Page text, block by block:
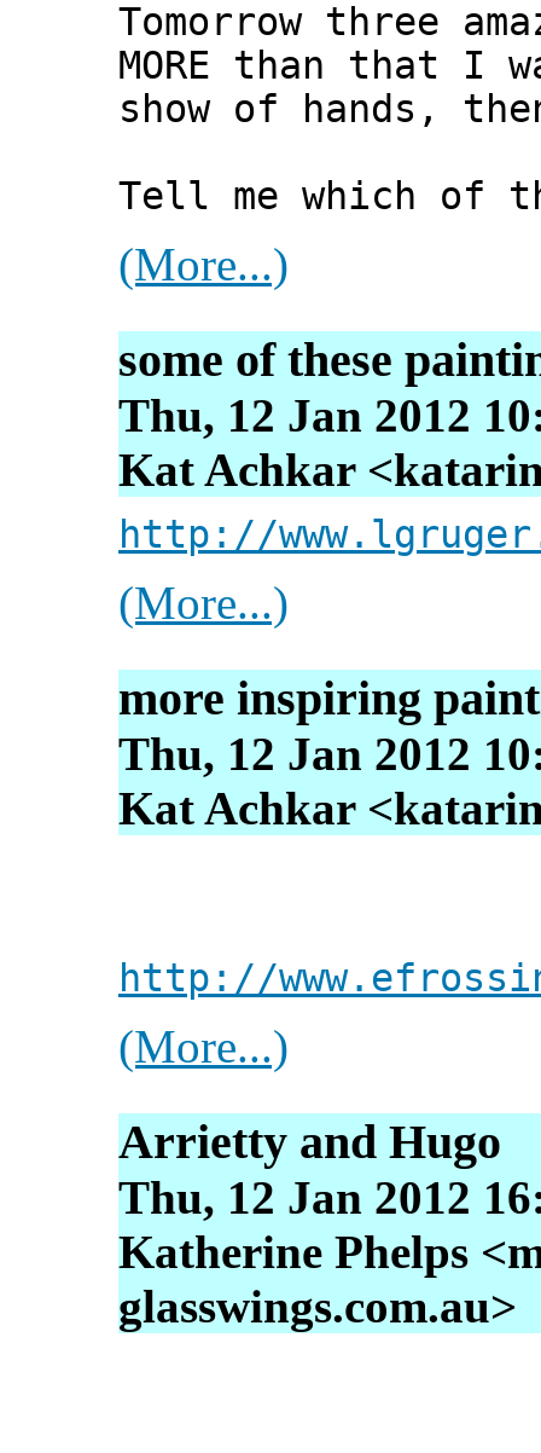
Tomorrow three
MORE than that I
show of hands,
Tell me which of
(More...)
some of these
Thu, 12 Jan 2012
Kat Achkar
http://
(More...)
more inspiring
Thu, 12 Jan 2012
Kat Achkar
http://
(More...)
Arrietty and Hugo
Thu, 12 Jan 2012
Katherine Phelps
glasswings.com.au>